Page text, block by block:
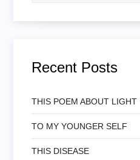
Recent Posts
THIS POEM ABOUT LIGHT
TO MY YOUNGER SELF
THIS DISEASE